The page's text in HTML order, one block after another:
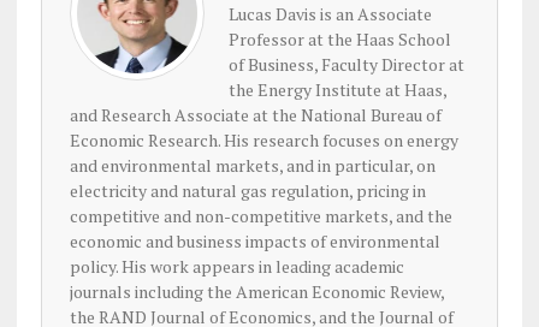
Lucas Davis is an Associate
Professor at the Haas School
of Business, Faculty Director at
the Energy Institute at Haas,
and Research Associate at the National Bureau of
Economic Research. His research focuses on energy
and environmental markets, and in particular, on
electricity and natural gas regulation, pricing in
competitive and non-competitive markets, and the
economic and business impacts of environmental
policy. His work appears in leading academic
journals including the American Economic Review,
the RAND Journal of Economics, and the Journal of